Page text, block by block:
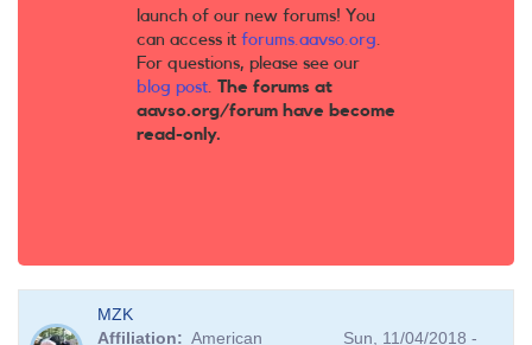
launch of our new forums! You
can access it forums.aavso.org.
For questions, please see our
blog post. The forums at
aavso.org/forum have become
read-only.
MZK
Affiliation
American
Sun, 11/04/2018 -